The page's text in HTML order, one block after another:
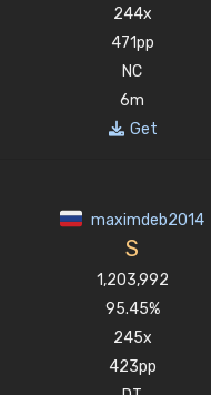
244x
471pp
NC
6m
Get
maximdeb2014
S
1,203,992
95.45%
245x
423pp